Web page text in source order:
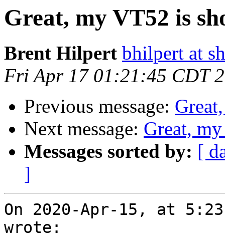
Great, my VT52 is
Brent Hilpert bhilpert at
Fri Apr 17 01:21:45 CDT
Previous message:
Next message: Great,
Messages sorted by: [
]
On 2020-Apr-15, at
wrote: